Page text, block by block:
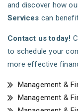
and discover how
Services can
Contact us today!
to schedule your
more effective
Management &
Management &